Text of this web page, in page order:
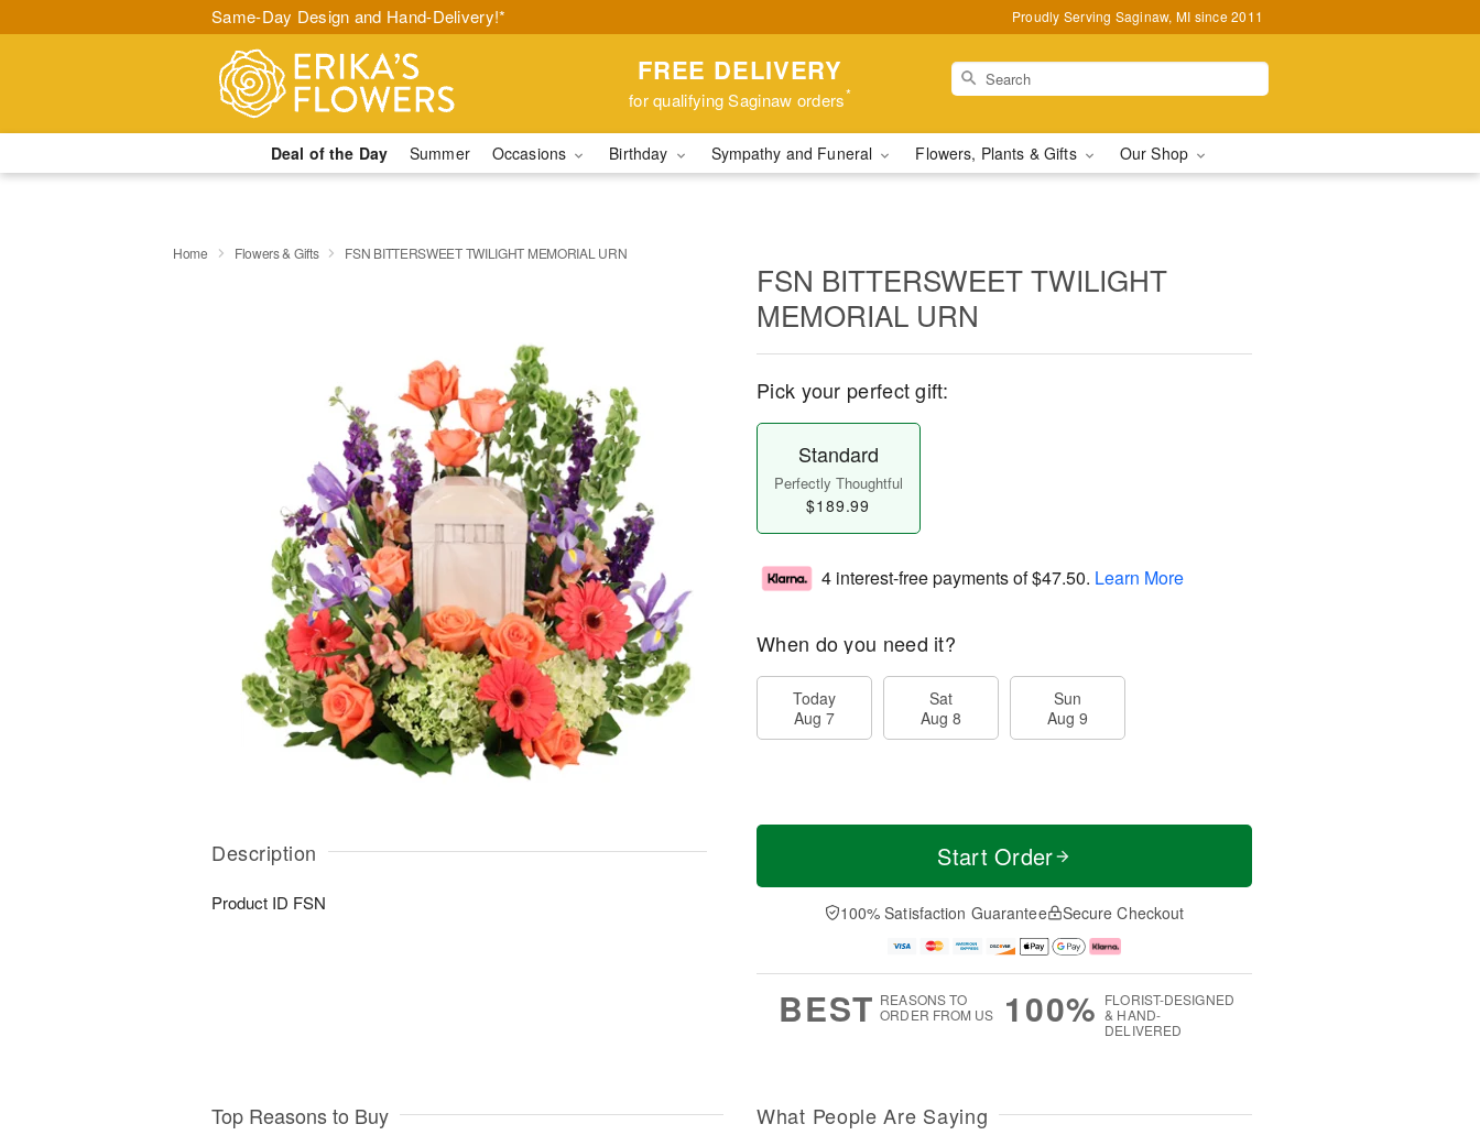
Same-Day Design and Hand-Delivery!* Proudly Serving Saginaw, MI since 2011
FREE DELIVERY
for qualifying Saginaw orders*
Deal of the Day Summer Occasions Birthday Sympathy and Funeral Flowers, Plants & Gifts Our Shop
Home Flowers & Gifts FSN BITTERSWEET TWILIGHT MEMORIAL URN
Description
Product ID FSN
FSN BITTERSWEET TWILIGHT
MEMORIAL URN
Pick your perfect gift:
Standard
Perfectly Thoughtful
$189.99
4 interest-free payments of$47.50. Learn More
When do you need it?
Today
Aug 7
Sat
Aug 8
Sun
Aug 9
Start Order
100% Satisfaction Guarantee Secure Checkout
BEST REASONS TO
ORDER FROM US
100% FLORIST-DESIGNED
& HAND-
DELIVERED
Top Reasons to Buy What People Are Saying